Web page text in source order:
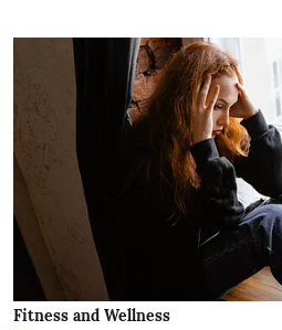
Fitness and Wellness